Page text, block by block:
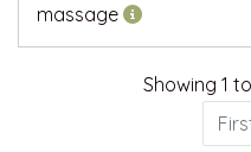
massage
Showing 1